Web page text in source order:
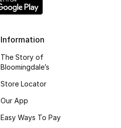
Information
The Story of
Bloomingdale’s
Store Locator
Our App
Easy Ways To Pay